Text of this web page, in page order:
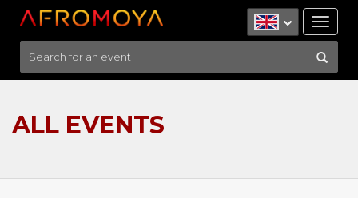
ALL EVENTS